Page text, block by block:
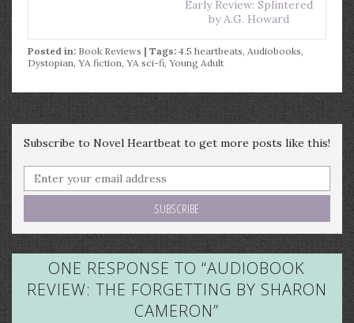
Early Review: Splintered
by A.G. Howard
Posted in: Book Reviews | Tags: 4.5 heartbeats, Audiobooks,
Dystopian, YA fiction, YA sci-fi, Young Adult
Subscribe to Novel Heartbeat to get more posts like this!
ONE RESPONSE TO “AUDIOBOOK
REVIEW: THE FORGETTING BY SHARON
CAMERON”